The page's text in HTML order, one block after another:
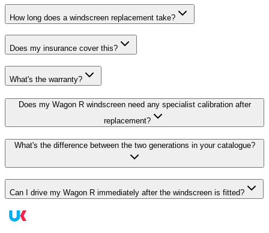
How long does a windscreen replacement take?
Does my insurance cover this?
What's the warranty?
Does my Wagon R windscreen need any specialist calibration after
replacement?
What's the difference between the two generations in your catalogue?
Can I drive my Wagon R immediately after the windscreen is fitted?